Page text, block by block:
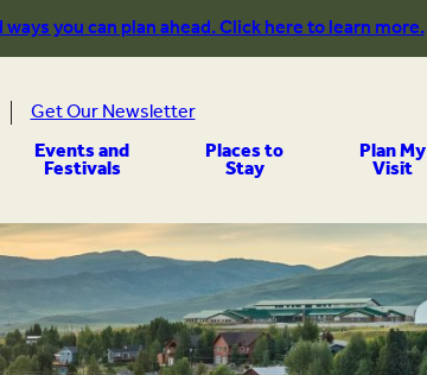
you can plan ahead. Click here to learn more.
Events and
Festivals Places to
Stay Plan My
Visit
Get Our Newsletter